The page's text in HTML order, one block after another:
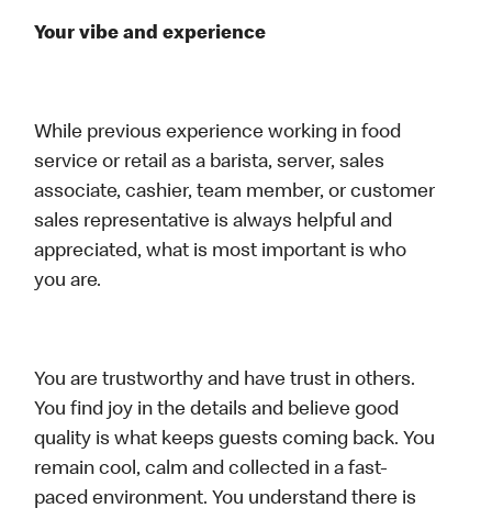
Your vibe and experience
While previous experience working in food
service or retail as a barista, server, sales
associate, cashier, team member, or customer
sales representative is always helpful and
appreciated, what is most important is who
you are.
You are trustworthy and have trust in others.
You find joy in the details and believe good
quality is what keeps guests coming back. You
remain cool, calm and collected in a fast-
paced environment. You understand there is